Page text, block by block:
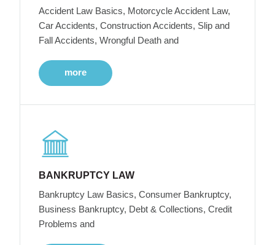
Accident Law Basics, Motorcycle Accident Law,
Car Accidents, Construction Accidents, Slip and
Fall Accidents, Wrongful Death and
more
BANKRUPTCY LAW
Bankruptcy Law Basics, Consumer Bankruptcy,
Business Bankruptcy, Debt & Collections, Credit
Problems and